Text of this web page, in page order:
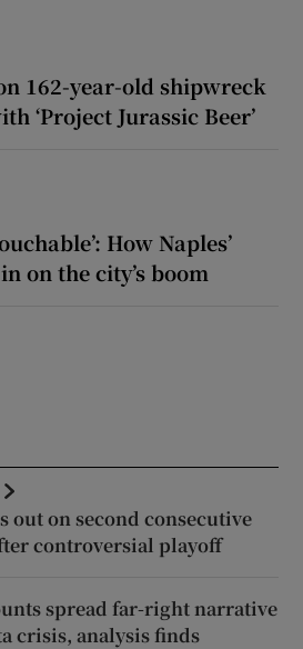
162-year-old shipwreck
‘Project Jurassic Beer’
How Naples’
on the city’s boom
out on second consecutive
controversial playoff
spread far-right narrative
crisis, analysis finds